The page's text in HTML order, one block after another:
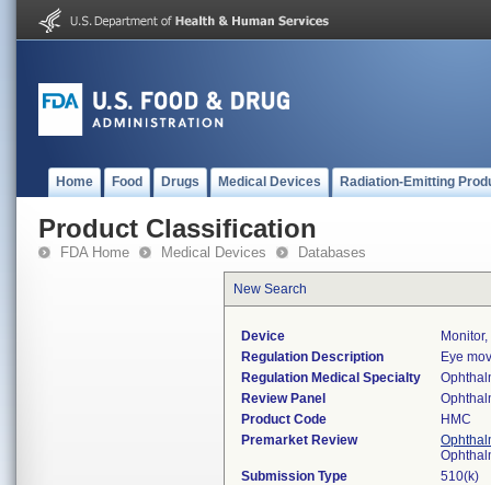
Home Food Drugs Medical Devices Radiation-Emitting
Product Classification
FDA Home Medical Devices Databases
New Search
Device
Regulation Description
Eye
Regulation Medical Specialty
Review Panel
Product Code
HMC
Premarket Review
Submission Type
510(k)